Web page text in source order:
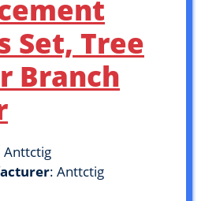
Set, Tree
Branch
Anttctig
: Anttctig